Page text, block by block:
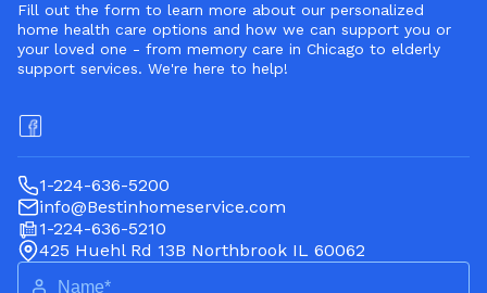
Fill out the form to learn more about our personalized
home health care options and how we can support you or
your loved one - from memory care in Chicago to elderly
support services. We're here to help!
1-224-636-5200
info@Bestinhomeservice.com
1-224-636-5210
425 Huehl Rd 13B Northbrook IL 60062